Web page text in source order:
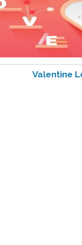
Valentine